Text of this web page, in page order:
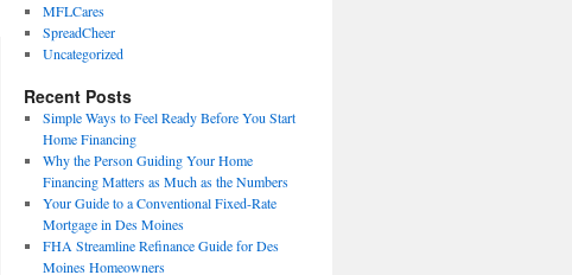
MFLCares
SpreadCheer
Uncategorized
Recent Posts
Simple Ways to Feel Ready Before You Start
Home Financing
Why the Person Guiding Your Home
Financing Matters as Much as the Numbers
Your Guide to a Conventional Fixed-Rate
Mortgage in Des Moines
FHA Streamline Refinance Guide for Des
Moines Homeowners